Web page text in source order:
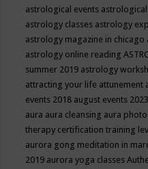
astrological events
astrology classes astrology
astrology magazine in chicago
astrology online reading
summer 2019 astrology
attracting your life attunement
events 2018 august events
aura aura cleansing aura
therapy certification training
aurora gong meditation in
2019 aurora yoga classes